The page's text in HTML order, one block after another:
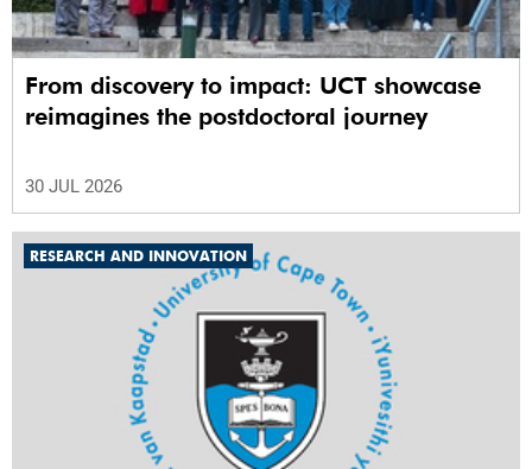
From discovery to impact: UCT showcase
reimagines the postdoctoral journey
30 JUL 2026
RESEARCH AND INNOVATION